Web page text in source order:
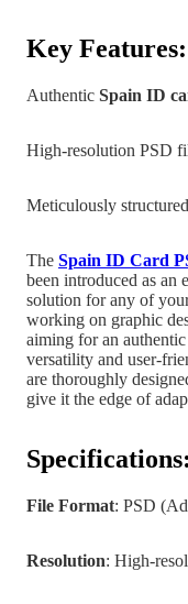
Key Features:
Authentic Spain ID
High-resolution PSD
Meticulously
The Spain ID Card
been introduced as an
solution for any of
working on graphic
aiming for an
versatility and user-
are thoroughly
give it the edge of
Specifications:
File Format: PSD
Resolution: High-